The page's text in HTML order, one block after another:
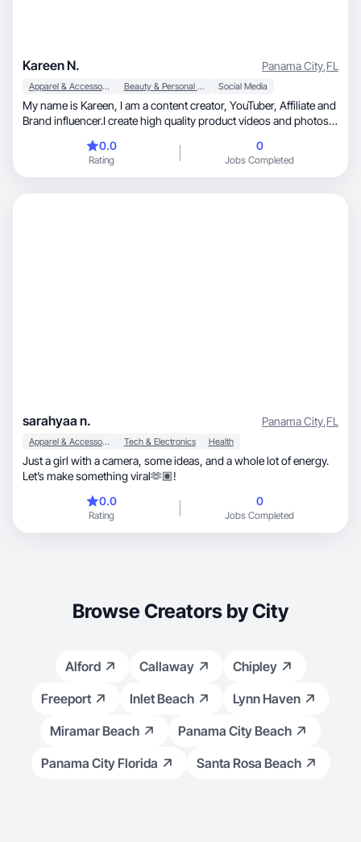
Kareen N. Panama City,FL
Apparel & Accessories Beauty & Personal Care Social Media
My name is Kareen, I am a content creator, YouTuber, Affiliate and
Brand influencer.I create high quality product videos and photos
0.0
Rating
0
Jobs Completed
sarahyaa n. Panama City,FL
Apparel & Accessories Tech & Electronics Health
Just a girl with a camera, some ideas, and a whole lot of energy.
Let’s make something viral🫶🏽!
0.0
Rating
0
Jobs Completed
Browse Creators by City
Alford Callaway
Chipley
Freeport
Inlet Beach
Lynn Haven
Miramar Beach
Panama City Beach
Panama City Florida
Santa Rosa Beach